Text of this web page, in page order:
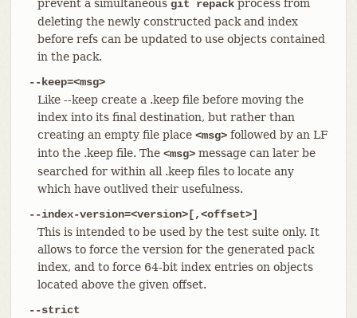
prevent a simultaneous git repackprocess from
deleting the newly constructed pack and index
before refs can be updated to use objects contained
in the pack.
--keep=<msg>
Like --keep create a .keep file before moving the
index into its final destination, but rather than
creating an empty file place <msg>followed by an LF
into the .keep file. The <msg>message can later be
searched for within all .keep files to locate any
which have outlived their usefulness.
--index-version=<version>[,<offset>]
This is intended to be used by the test suite only. It
allows to force the version for the generated pack
index, and to force 64-bit index entries on objects
located above the given offset.
--strict